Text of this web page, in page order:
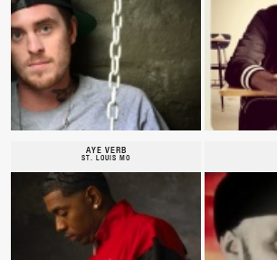
AYE VERB
ST. LOUIS MO